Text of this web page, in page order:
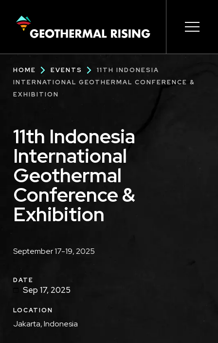
CONTENT
Main
navigation
Breadcrumb
HOME EVENTS
11TH INDONESIA
INTERNATIONAL GEOTHERMAL CONFERENCE &
EXHIBITION
11th Indonesia
International
Geothermal
Conference &
Exhibition
Description
September 17-19, 2025
DATE
Sep 17, 2025
LOCATION
Jakarta, Indonesia